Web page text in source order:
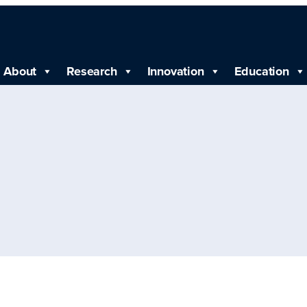
About Research Innovation Education